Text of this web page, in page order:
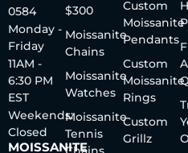
0584
Monday -
Friday
11AM -
6:30 PM
EST
Weekends:
Closed
MOISSANITE
$300
Moissanite
Chains
Moissanite
Watches
Moissanite
Tennis
Custom
Moissanite
Pendants
Custom
Moissanite
Rings
Custom
Grillz